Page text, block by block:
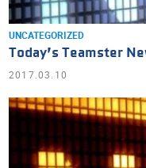
UNCATEGORIZED
Today’s Teamster
2017.03.10